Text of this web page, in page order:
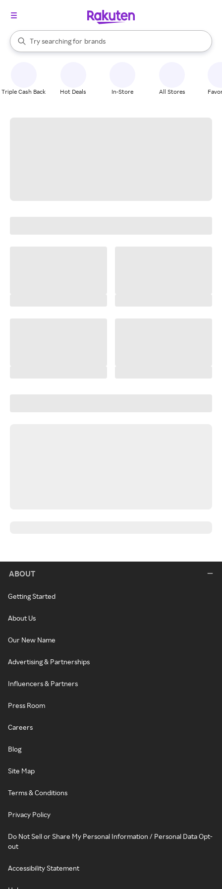
Search Rakuten
Try searching for
stores
brands
groceries
When autocomplete results are available, use the up and down
Triple Cash Back Hot Deals In-Store All Stores
ABOUT
Getting Started
About Us
Our New Name
Advertising & Partnerships
Influencers & Partners
Press Room
Careers
Blog
Site Map
Terms & Conditions
Privacy Policy
Do Not Sell or Share My Personal Information / Personal Data Opt-
out
Accessibility Statement